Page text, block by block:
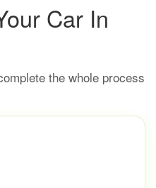
Car In
the whole process